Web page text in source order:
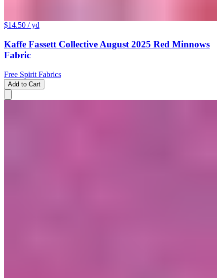
$14.50 / yd
Kaffe Fassett Collective August 2025 Red Minnows
Fabric
Free Spirit Fabrics
Add to Cart